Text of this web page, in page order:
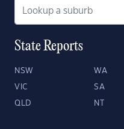
State Reports
NSW WA
VIC SA
QLD NT